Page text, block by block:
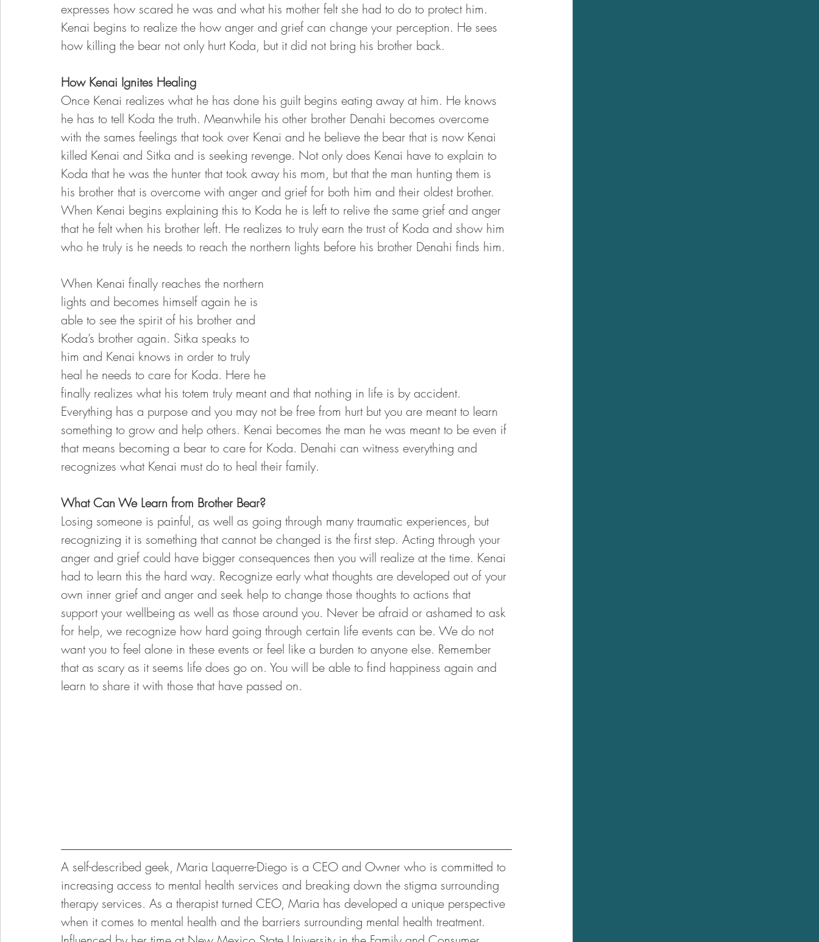
expresses how scared he was and what his mother felt she had to do to protect him.
Kenai begins to realize the how anger and grief can change your perception. He sees
how killing the bear not only hurt Koda, but it did not bring his brother back.
How Kenai Ignites Healing
Once Kenai realizes what he has done his guilt begins eating away at him. He knows
he has to tell Koda the truth. Meanwhile his other brother Denahi becomes overcome
with the sames feelings that took over Kenai and he believe the bear that is now Kenai
killed Kenai and Sitka and is seeking revenge. Not only does Kenai have to explain to
Koda that he was the hunter that took away his mom, but that the man hunting them is
his brother that is overcome with anger and grief for both him and their oldest brother.
When Kenai begins explaining this to Koda he is left to relive the same grief and anger
that he felt when his brother left. He realizes to truly earn the trust of Koda and show him
who he truly is he needs to reach the northern lights before his brother Denahi finds him.
When Kenai finally reaches the northern
lights and becomes himself again he is
able to see the spirit of his brother and
Koda’s brother again. Sitka speaks to
him and Kenai knows in order to truly
heal he needs to care for Koda. Here he
finally realizes what his totem truly meant and that nothing in life is by accident.
Everything has a purpose and you may not be free from hurt but you are meant to learn
something to grow and help others. Kenai becomes the man he was meant to be even if
that means becoming a bear to care for Koda. Denahi can witness everything and
recognizes what Kenai must do to heal their family.
What Can We Learn from Brother Bear?
Losing someone is painful, as well as going through many traumatic experiences, but
recognizing it is something that cannot be changed is the first step. Acting through your
anger and grief could have bigger consequences then you will realize at the time. Kenai
had to learn this the hard way. Recognize early what thoughts are developed out of your
own inner grief and anger and seek help to change those thoughts to actions that
support your wellbeing as well as those around you. Never be afraid or ashamed to ask
for help, we recognize how hard going through certain life events can be. We do not
want you to feel alone in these events or feel like a burden to anyone else. Remember
that as scary as it seems life does go on. You will be able to find happiness again and
learn to share it with those that have passed on.
A self-described geek, Maria Laquerre-Diego is a CEO and Owner who is committed to
increasing access to mental health services and breaking down the stigma surrounding
therapy services. As a therapist turned CEO, Maria has developed a unique perspective
when it comes to mental health and the barriers surrounding mental health treatment.